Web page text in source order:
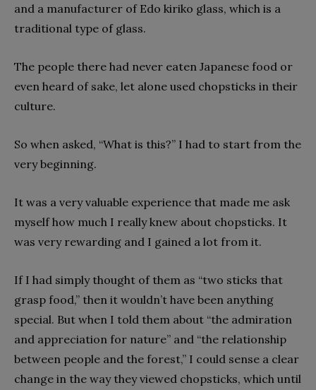
and a manufacturer of Edo kiriko glass, which is a
traditional type of glass.
The people there had never eaten Japanese food or
even heard of sake, let alone used chopsticks in their
culture.
So when asked, “What is this?” I had to start from the
very beginning.
It was a very valuable experience that made me ask
myself how much I really knew about chopsticks. It
was very rewarding and I gained a lot from it.
If I had simply thought of them as “two sticks that
grasp food,” then it wouldn’t have been anything
special. But when I told them about “the admiration
and appreciation for nature” and “the relationship
between people and the forest,” I could sense a clear
change in the way they viewed chopsticks, which until